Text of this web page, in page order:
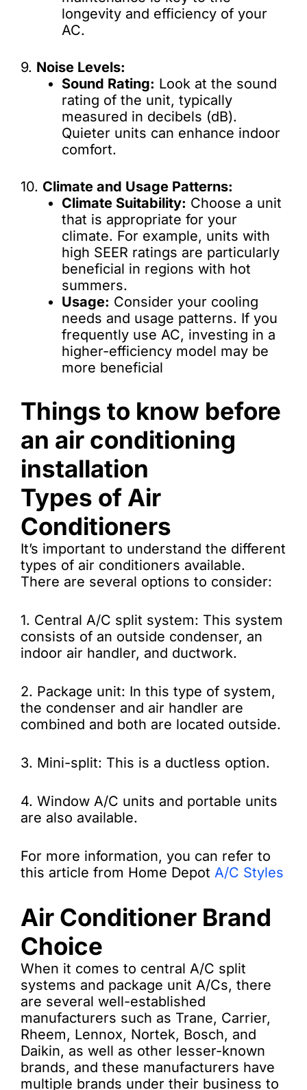
longevity and efficiency of your
AC.
9. Noise Levels:
Sound Rating: Look at the sound
rating of the unit, typically
measured in decibels (dB).
Quieter units can enhance indoor
comfort.
10. Climate and Usage Patterns:
Climate Suitability: Choose a unit
that is appropriate for your
climate. For example, units with
high SEER ratings are particularly
beneficial in regions with hot
summers.
Usage: Consider your cooling
needs and usage patterns. If you
frequently use AC, investing in a
higher-efficiency model may be
more beneficial
Things to know before
an air conditioning
installation
Types of Air
Conditioners
It’s important to understand the different
types of air conditioners available.
There are several options to consider:
1. Central A/C split system: This system
consists of an outside condenser, an
indoor air handler, and ductwork.
2. Package unit: In this type of system,
the condenser and air handler are
combined and both are located outside.
3. Mini-split: This is a ductless option.
4. Window A/C units and portable units
are also available.
For more information, you can refer to
this article from Home Depot A/C Styles
Air Conditioner Brand
Choice
When it comes to central A/C split
systems and package unit A/Cs, there
are several well-established
manufacturers such as Trane, Carrier,
Rheem, Lennox, Nortek, Bosch, and
Daikin, as well as other lesser-known
brands, and these manufacturers have
multiple brands under their business to